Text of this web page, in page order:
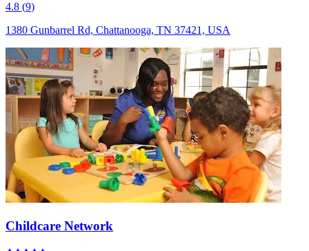
4.8 (9)
1380 Gunbarrel Rd, Chattanooga, TN 37421, USA
Childcare Network